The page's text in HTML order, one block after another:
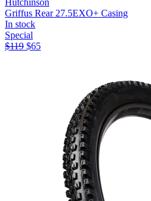
Griffus Rear 27.5EXO+ Casing
In stock
Special
$119 $65